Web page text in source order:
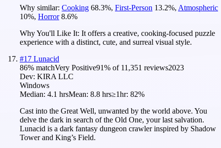
Why similar: Cooking 68.3%, First-Person 13.2%, Atmospheric
10%, Horror 8.6%
Why You'll Like It: It offers a creative, cooking-focused puzzle
experience with a distinct, cute, and surreal visual style.
#17 Lunacid
86% matchVery Positive91% of 11,351 reviews2023
Dev: KIRA LLC
Windows
Median: 4.1 hrsMean: 8.8 hrs≥1hr: 82%
Cast into the Great Well, unwanted by the world above. You
delve the dark in search of the Old One, your last salvation.
Lunacid is a dark fantasy dungeon crawler inspired by Shadow
Tower and King’s Field.